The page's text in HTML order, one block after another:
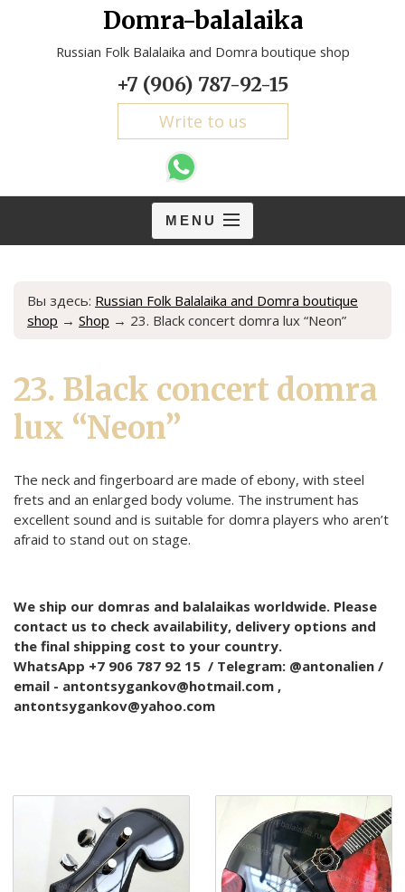
Domra-balalaika
Russian Folk Balalaika and Domra boutique shop
+7 (906) 787-92-15
Write to us
MENU
Вы здесь: Russian Folk Balalaika and Domra boutique
shop → Shop → 23. Black concert domra lux “Neon”
23. Black concert domra
lux “Neon”
The neck and fingerboard are made of ebony, with steel
frets and an enlarged body volume. The instrument has
excellent sound and is suitable for domra players who aren’t
afraid to stand out on stage.
We ship our domras and balalaikas worldwide. Please
contact us to check availability, delivery options and
the final shipping cost to your country.
WhatsApp +7 906 787 92 15 / Telegram: @antonalien /
email - antontsygankov@hotmail.com ,
antontsygankov@yahoo.com